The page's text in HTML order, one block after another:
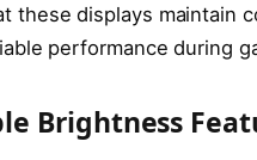
these displays maintain
performance during
Brightness